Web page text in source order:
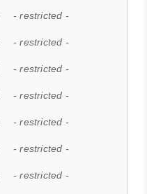
- restricted -
- restricted -
- restricted -
- restricted -
- restricted -
- restricted -
- restricted -